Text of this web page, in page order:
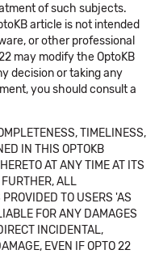
of such subjects.
article is not intended
or other professional
may modify the OptoKB
decision or taking any
you should consult a
TIMELINESS,
IN THIS OPTOKB
AT ANY TIME AT ITS
ALL
TO USERS 'AS
FOR ANY DAMAGES
INCIDENTAL,
EVEN IF OPTO 22